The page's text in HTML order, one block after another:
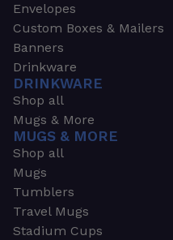
Envelopes
Custom Boxes & Mailers
Banners
Drinkware
DRINKWARE
Shop all
Mugs & More
MUGS & MORE
Shop all
Mugs
Tumblers
Travel Mugs
Stadium Cups